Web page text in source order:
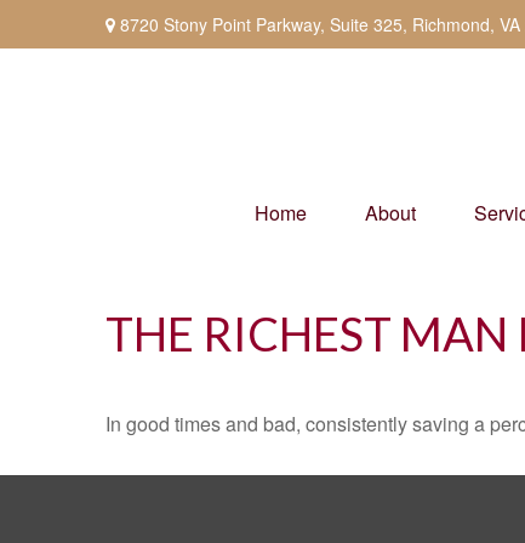
8720 Stony Point Parkway, Suite 325, Richmond, VA
Home About
THE RICHEST MAN
In good times and bad, consistently saving a